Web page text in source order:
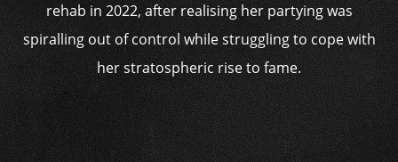
rehab in 2022, after realising her partying was
spiralling out of control while struggling to cope with
her stratospheric rise to fame.